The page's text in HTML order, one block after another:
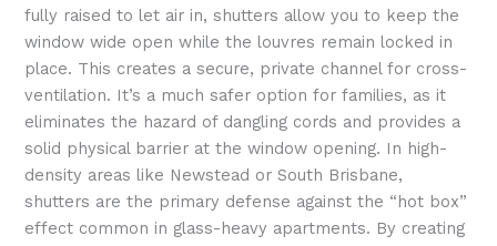
fully raised to let air in, shutters allow you to keep the
window wide open while the louvres remain locked in
place. This creates a secure, private channel for cross-
ventilation. It’s a much safer option for families, as it
eliminates the hazard of dangling cords and provides a
solid physical barrier at the window opening. In high-
density areas like Newstead or South Brisbane,
shutters are the primary defense against the “hot box”
effect common in glass-heavy apartments. By creating